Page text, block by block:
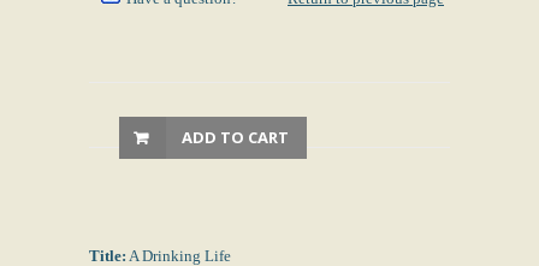
ADD TO CART
Title: A Drinking Life